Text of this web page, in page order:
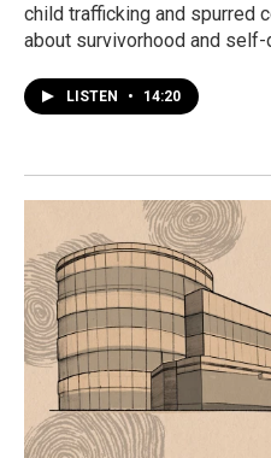
child trafficking and spurred
about survivorhood and
LISTEN • 14:20